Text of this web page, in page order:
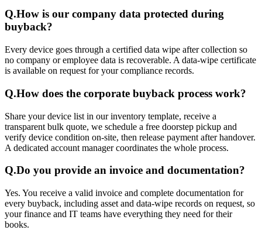
Q.How is our company data protected during
buyback?
Every device goes through a certified data wipe after collection so
no company or employee data is recoverable. A data-wipe certificate
is available on request for your compliance records.
Q.How does the corporate buyback process work?
Share your device list in our inventory template, receive a
transparent bulk quote, we schedule a free doorstep pickup and
verify device condition on-site, then release payment after handover.
A dedicated account manager coordinates the whole process.
Q.Do you provide an invoice and documentation?
Yes. You receive a valid invoice and complete documentation for
every buyback, including asset and data-wipe records on request, so
your finance and IT teams have everything they need for their
books.